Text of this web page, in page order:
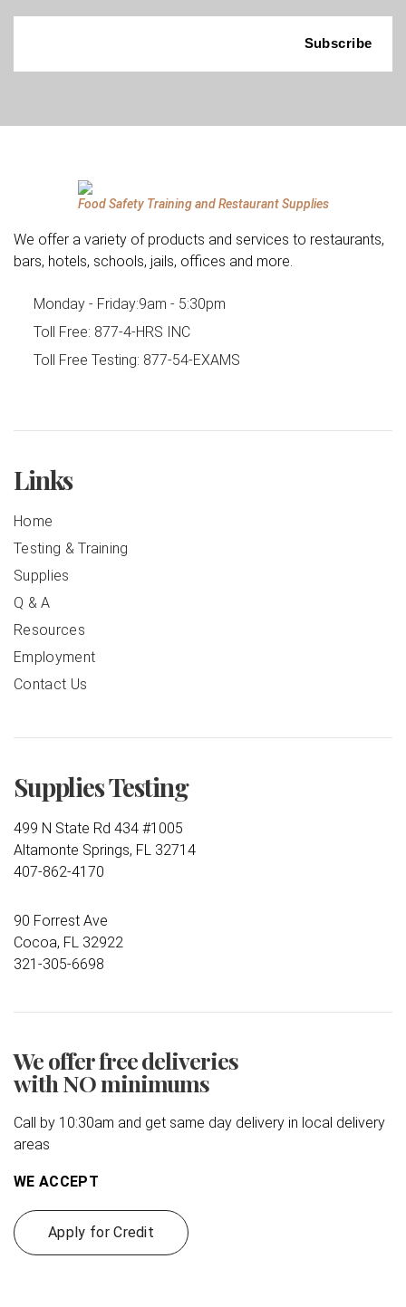
Food Safety Training and Restaurant Supplies
We offer a variety of products and services to restaurants,
bars, hotels, schools, jails, offices and more.
Monday - Friday:9am - 5:30pm
Toll Free: 877-4-HRS INC
Toll Free Testing: 877-54-EXAMS
Links
Home
Testing & Training
Supplies
Q & A
Resources
Employment
Contact Us
Supplies Testing
499 N State Rd 434 #1005
Altamonte Springs, FL 32714
407-862-4170
90 Forrest Ave
Cocoa, FL 32922
321-305-6698
We offer free deliveries
with NO minimums
Call by 10:30am and get same day delivery in local delivery
areas
WE ACCEPT
Apply for Credit